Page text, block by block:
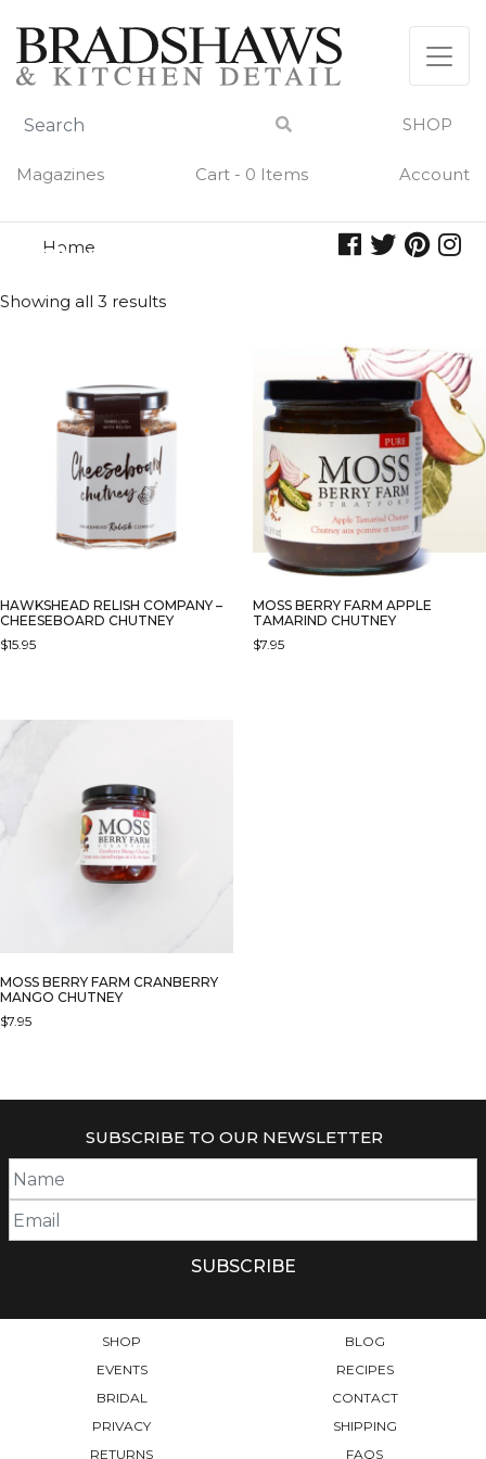
content
SHOP
Magazines Cart - 0 Items Account
Home
chutney
CHUTNEY
Showing all 3 results
HAWKSHEAD RELISH COMPANY –
CHEESEBOARD CHUTNEY
$15.95
MOSS BERRY FARM APPLE
TAMARIND CHUTNEY
$7.95
MOSS BERRY FARM CRANBERRY
MANGO CHUTNEY
$7.95
SUBSCRIBE TO OUR NEWSLETTER
SHOP
BLOG
EVENTS
RECIPES
BRIDAL
CONTACT
PRIVACY
SHIPPING
RETURNS
FAQS